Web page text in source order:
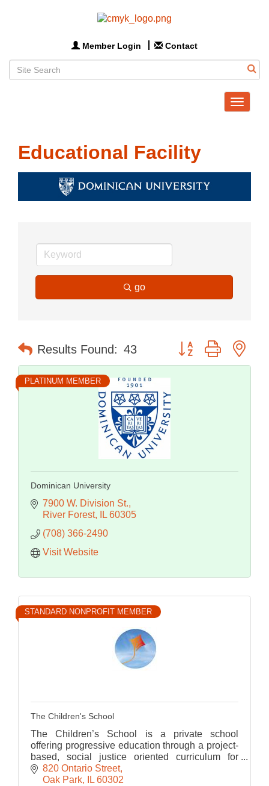
Member Login Contact
Toggle
Educational Facility
go
Results Found: 43 Button group with
PLATINUM MEMBER
Dominican University
7900 W. Division St.
River Forest
IL 60305
(708) 366-2490
Visit Website
STANDARD NONPROFIT MEMBER
The Children's School
The Children’s School is a private school
offering progressive education through a project-
based, social justice oriented curriculum for
grades K-8 since 2004.
820 Ontario Street
Oak Park
IL 60302